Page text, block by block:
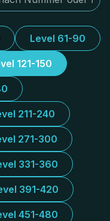
Level 61-90
121-150
211-240
271-300
331-360
391-420
451-480